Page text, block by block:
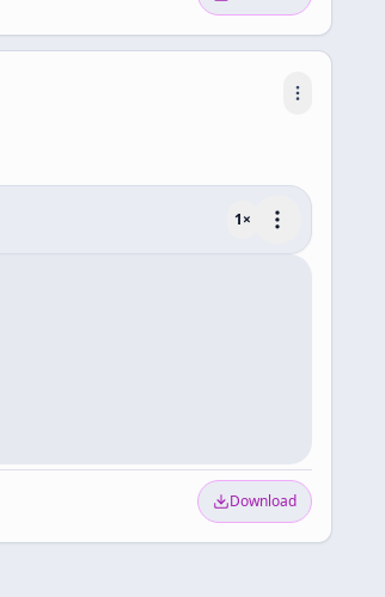
1×
Download